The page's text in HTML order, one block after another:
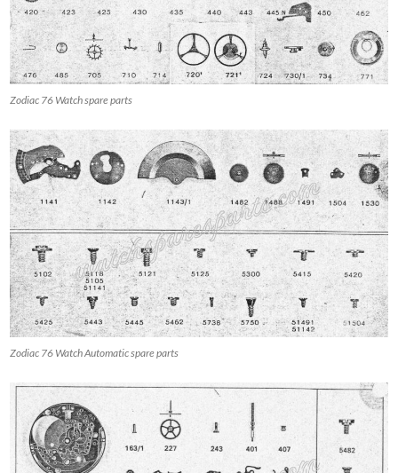
Zodiac 76 Watch spare parts
Zodiac 76 Watch Automatic spare parts